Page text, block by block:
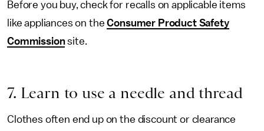
Before you buy, check for recalls on applicable items
like appliances on theConsumer Product Safety
Commissionsite.
7. Learn to use a needle and thread
Clothes often end up on the discount or clearance